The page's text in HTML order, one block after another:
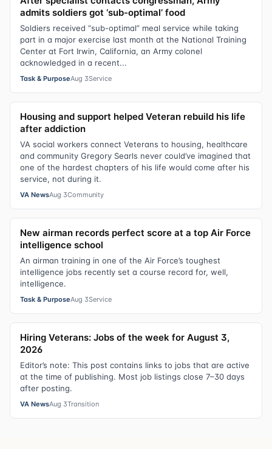
admits soldiers got ‘sub-optimal’ food
Soldiers received “sub-optimal” meal service while taking
part in a major exercise last month at the National Training
Center at Fort Irwin, California, an Army colonel
acknowledged in a recent...
Task & PurposeAug 3Service
Housing and support helped Veteran rebuild his life
after addiction
VA social workers connect Veterans to housing, healthcare
and community Gregory Searls never could’ve imagined that
one of the hardest chapters of his life would come after his
service, not during it.
VA NewsAug 3Community
New airman records perfect score at a top Air Force
intelligence school
An airman training in one of the Air Force’s toughest
intelligence jobs recently set a course record for, well,
intelligence.
Task & PurposeAug 3Service
Hiring Veterans: Jobs of the week for August 3,
2026
Editor’s note: This post contains links to jobs that are active
at the time of publishing. Most job listings close 7–30 days
after posting.
VA NewsAug 3Transition